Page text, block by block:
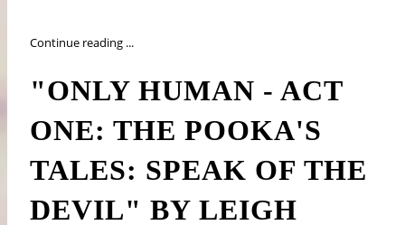
Continue reading ...
"ONLY HUMAN - ACT
ONE: THE POOKA'S
TALES: SPEAK OF THE
DEVIL" BY LEIGH